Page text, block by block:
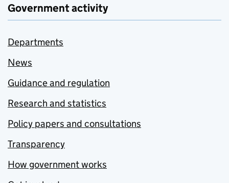
Government activity
Departments
News
Guidance and regulation
Research and statistics
Policy papers and consultations
Transparency
How government works